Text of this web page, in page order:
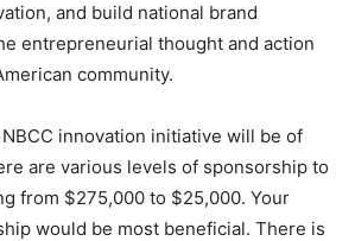
and build national brand
entrepreneurial thought and action
community.
innovation initiative will be of
are various levels of sponsorship to
from $275,000 to $25,000. Your
would be most beneficial. There is